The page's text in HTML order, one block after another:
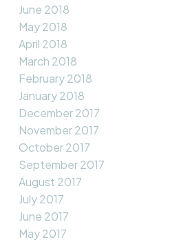
June 2018
May 2018
April 2018
March 2018
February 2018
January 2018
December 2017
November 2017
October 2017
September 2017
August 2017
July 2017
June 2017
May 2017